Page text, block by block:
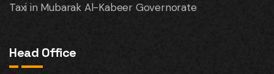
Taxi in Mubarak Al-Kabeer Governorate
Head Office